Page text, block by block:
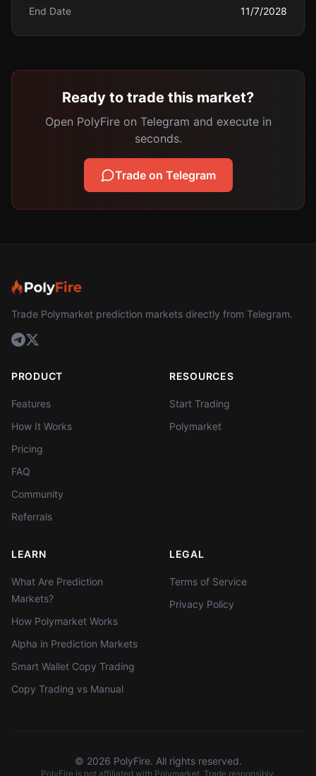
End Date 11/7/2028
Ready to trade this market?
Open PolyFire on Telegram and execute in
seconds.
Trade on Telegram
Trade Polymarket prediction markets directly from Telegram.
PRODUCT
Features
How It Works
Pricing
FAQ
Community
Referrals
RESOURCES
Start Trading
Polymarket
LEARN
What Are Prediction
Markets?
How Polymarket Works
Alpha in Prediction Markets
Smart Wallet Copy Trading
Copy Trading vs Manual
LEGAL
Terms of Service
Privacy Policy
© 2026 PolyFire. All rights reserved.
PolyFire is not affiliated with Polymarket. Trade responsibly.